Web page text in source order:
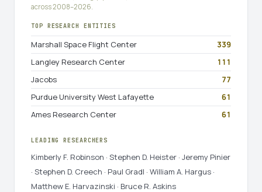
across 2008–2026.
TOP RESEARCH ENTITIES
Marshall Space Flight Center
339
Langley Research Center
111
Jacobs
77
Purdue University West Lafayette
61
Ames Research Center
61
LEADING RESEARCHERS
Kimberly F. Robinson · Stephen D. Heister · Jeremy Pinier
· Stephen D. Creech · Paul Gradl · William A. Hargus ·
Matthew E. Harvazinski · Bruce R. Askins